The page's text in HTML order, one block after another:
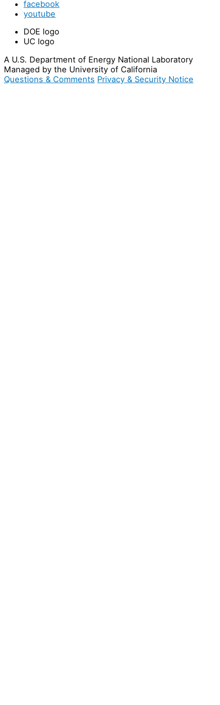
facebook
youtube
DOE logo
UC logo
A U.S. Department of Energy National Laboratory
Managed by the University of California
Questions & Comments Privacy & Security Notice